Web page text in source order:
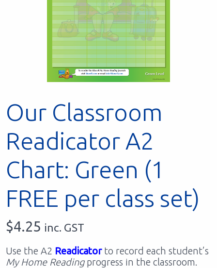
Our Classroom
Readicator A2
Chart: Green (1
FREE per class set)
$4.25 inc. GST
Use the A2 Readicatorto record each student’s
My Home Readingprogress in the classroom.